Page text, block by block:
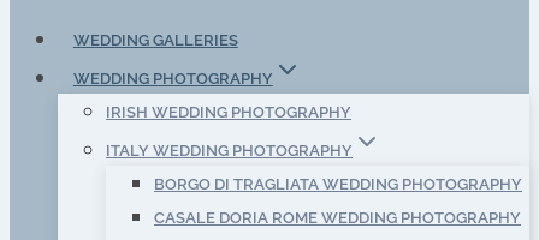
WEDDING GALLERIES
WEDDING PHOTOGRAPHY
IRISH WEDDING PHOTOGRAPHY
ITALY WEDDING PHOTOGRAPHY
BORGO DI TRAGLIATA WEDDING PHOTOGRAPHY
CASALE DORIA ROME WEDDING PHOTOGRAPHY